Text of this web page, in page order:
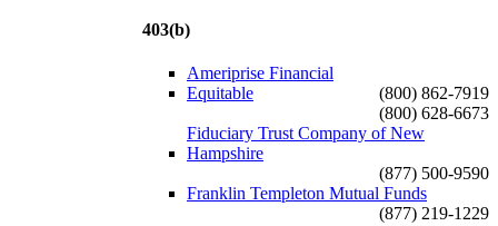
403(b)
Ameriprise Financial
(800) 862-7919
Equitable
(800) 628-6673
Fiduciary Trust Company of New
Hampshire
(877) 500-9590
Franklin Templeton Mutual Funds
(877) 219-1229